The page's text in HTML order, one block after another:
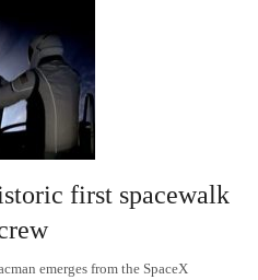
first spacewalk
emerges from the SpaceX